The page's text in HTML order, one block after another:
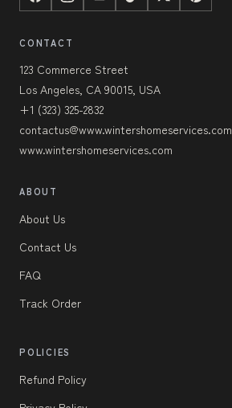
CONTACT
123 Commerce Street
Los Angeles, CA 90015, USA
+1 (323) 325-2832
contactus@www.wintershomeservices.com
www.wintershomeservices.com
ABOUT
About Us
Contact Us
FAQ
Track Order
POLICIES
Refund Policy